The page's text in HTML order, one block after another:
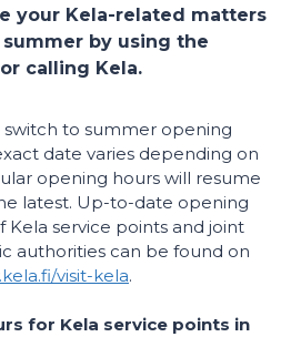
your Kela-related matters
by using the
calling Kela.
switch to summer opening
date varies depending on
opening hours will resume
latest. Up-to-date opening
Kela service points and joint
authorities can be found on
visit-kela.
for Kela service points in